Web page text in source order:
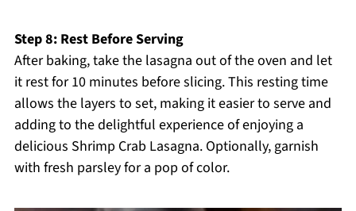
Step 8: Rest Before Serving
After baking, take the lasagna out of the oven and let
it rest for 10 minutes before slicing. This resting time
allows the layers to set, making it easier to serve and
adding to the delightful experience of enjoying a
delicious Shrimp Crab Lasagna. Optionally, garnish
with fresh parsley for a pop of color.